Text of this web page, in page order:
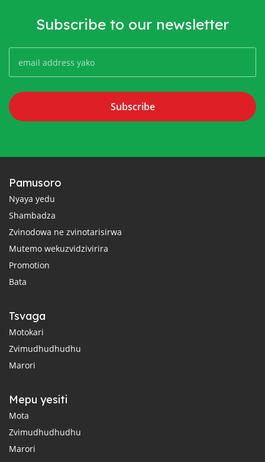
Subscribe to our newsletter
Subscribe
Pamusoro
Nyaya yedu
Shambadza
Zvinodowa ne zvinotarisirwa
Mutemo wekuzvidzivirira
Promotion
Bata
Tsvaga
Motokari
Zvimudhudhudhu
Marori
Mepu yesiti
Mota
Zvimudhudhudhu
Marori